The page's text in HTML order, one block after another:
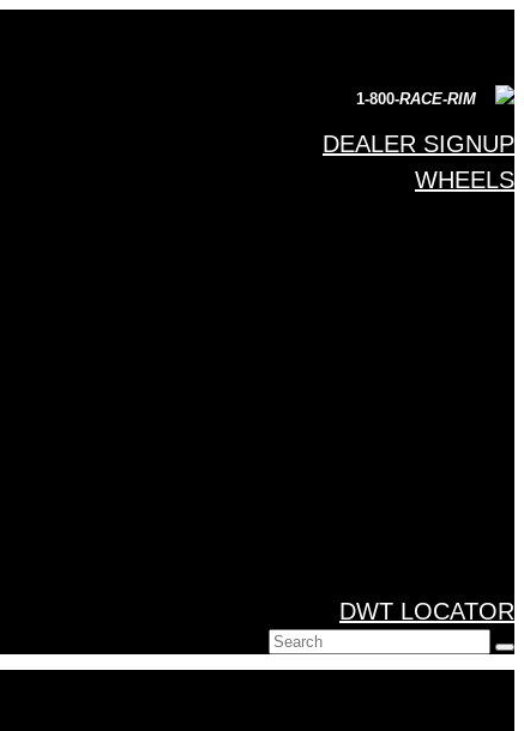
1-800-RACE-RIM
DEALER SIGNUP
WHEELS
DWT LOCATOR
Search